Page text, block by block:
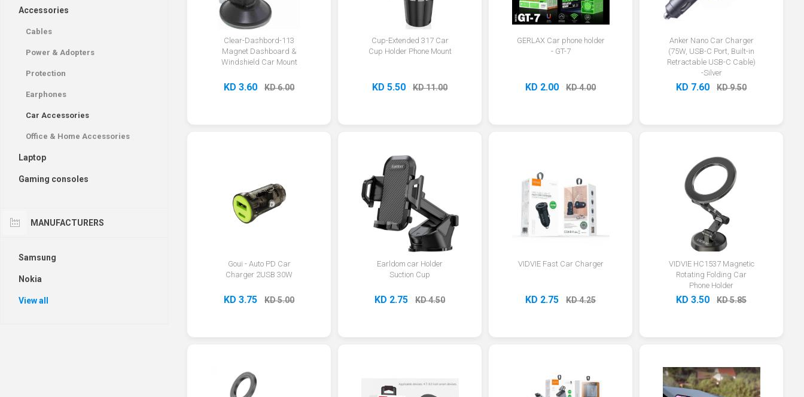
Clear-Dashbord-113
Magnet Dashboard &
Windshield Car Mount
KD 3.60 KD 6.00
Cup-Extended 317 Car
Cup Holder Phone Mount
KD 5.50 KD 11.00
GERLAX Car phone holder
- GT-7
KD 2.00 KD 4.00
Anker Nano Car Charger
(75W, USB-C Port, Built-in
Retractable USB-C Cable)
-Silver
KD 7.60 KD 9.50
Goui - Auto PD Car
Charger 2USB 30W
KD 3.75 KD 5.00
Earldom car Holder
Suction Cup
KD 2.75 KD 4.50
VIDVIE Fast Car Charger
KD 2.75 KD 4.25
VIDVIE HC1537 Magnetic
Rotating Folding Car
Phone Holder
KD 3.50 KD 5.85
Accessories
Cables
Power & Adopters
Protection
Earphones
Car Accessories
Office & Home Accessories
Laptop
Gaming consoles
MANUFACTURERS
Samsung
Nokia
View all